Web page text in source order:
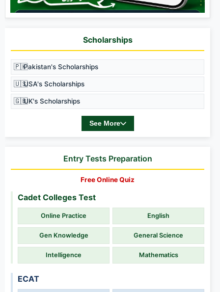
Scholarships
🇵🇰Pakistan's Scholarships
🇺🇸USA's Scholarships
🇬🇧UK's Scholarships
See More
Entry Tests Preparation
Free Online Quiz
Cadet Colleges Test
Online Practice English
Gen Knowledge General Science
Intelligence Mathematics
ECAT